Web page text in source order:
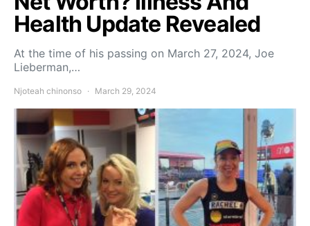
Health Update Revealed
At the time of his passing on March 27, 2024, Joe
Lieberman,…
Njoteah chinonso March 29, 2024